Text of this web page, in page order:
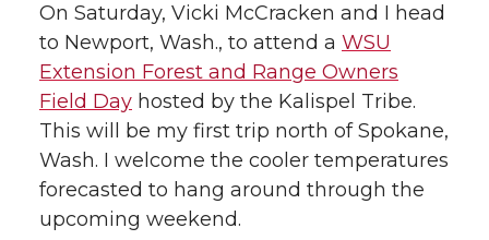
On Saturday, Vicki McCracken and I head
to Newport, Wash., to attend a WSU
Extension Forest and Range Owners
Field Day hosted by the Kalispel Tribe.
This will be my first trip north of Spokane,
Wash. I welcome the cooler temperatures
forecasted to hang around through the
upcoming weekend.